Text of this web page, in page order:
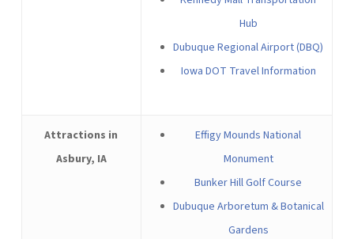
Hub
Dubuque Regional Airport (DBQ)
Iowa DOT Travel Information
Attractions in
Asbury, IA
Effigy Mounds National
Monument
Bunker Hill Golf Course
Dubuque Arboretum & Botanical
Gardens